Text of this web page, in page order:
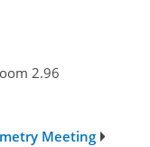
2.96
Meeting